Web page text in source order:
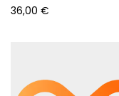
36,00 €